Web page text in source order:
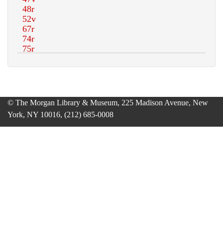
© The Morgan Library & Museum, 225 Madison Avenue, New
York, NY 10016, (212) 685-0008